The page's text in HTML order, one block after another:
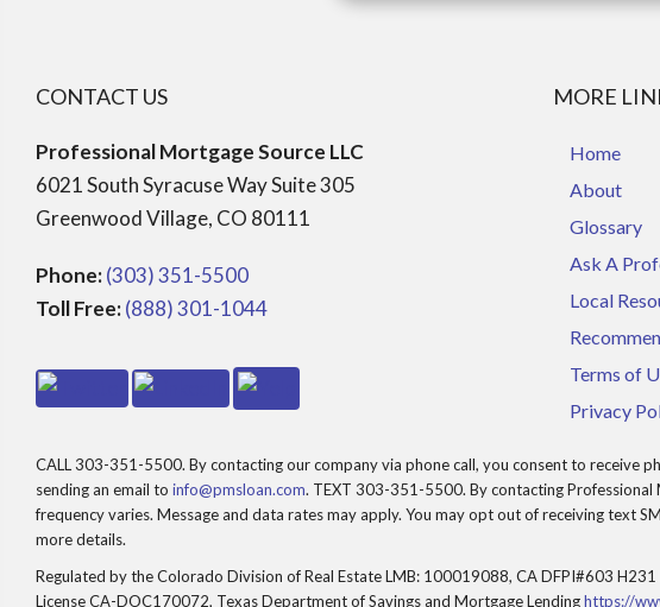
CONTACT US
Professional Mortgage Source LLC
6021 South Syracuse Way Suite 305
Greenwood Village, CO 80111
Phone:(303) 351-5500
Toll Free:(888) 301-1044
MORE
Home
About
Glossary
Ask A
Local
Terms of
Privacy
CALL 303-351-5500. By contacting our company via phone call, you consent to receive
sending an email to info@pmsloan.com. TEXT 303-351-5500. By contacting Professional
frequency varies. Message and data rates may apply. You may opt out of receiving text
more details.
Regulated by the Colorado Division of Real Estate LMB: 100019088, CA DFPI#603
License CA-DOC170072, Texas Department of Savings and Mortgage Lendinghttps://